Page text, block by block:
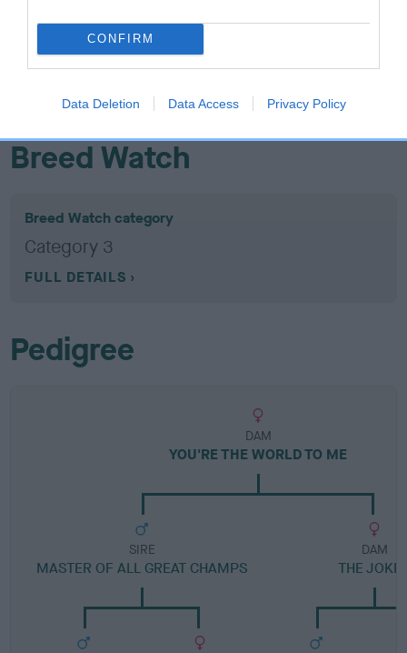
CONFIRM
Data Deletion Data Access Privacy Policy
Confidence: 38%
EBV results last updated 07 February 2026.
Breed Watch
Breed Watch category
Category 3
FULL DETAILS
Pedigree
DAM
YOU'RE THE WORLD TO ME
SIRE
MASTER OF ALL GREAT CHAMPS
DAM
THE